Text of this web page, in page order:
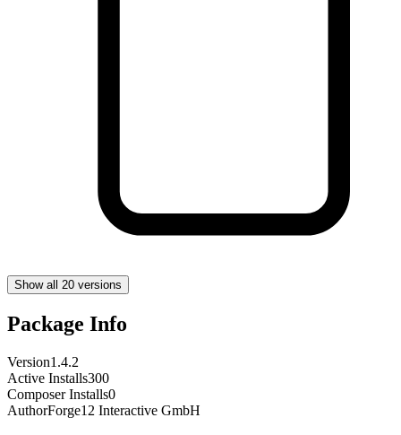
Show all 20 versions
Package Info
Version1.4.2
Active Installs300
Composer Installs0
AuthorForge12 Interactive GmbH